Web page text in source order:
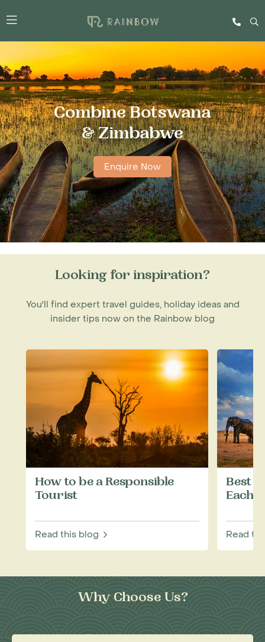
Combine Botswana
& Zimbabwe
Enquire Now
Looking for inspiration?
You'll find expert travel guides, holiday ideas and
insider tips now on the Rainbow blog
How to be a Responsible
Tourist
Read this blog
Best
Each
Read
Why Choose Us?